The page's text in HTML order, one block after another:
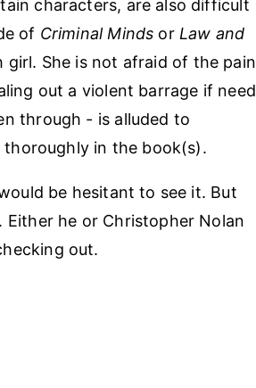
characters, are also difficult
of Criminal Minds or Law and
She is not afraid of the pain
out a violent barrage if need
through - is alluded to
thoroughly in the book(s).
be hesitant to see it. But
Either he or Christopher Nolan
out.